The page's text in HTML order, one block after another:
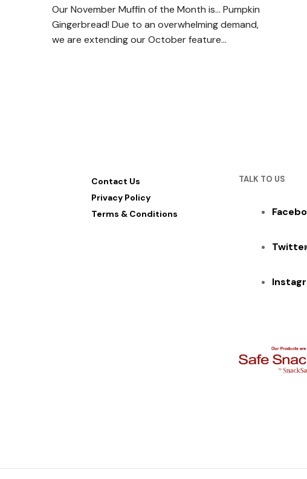
Our November Muffin of the Month is… Pumpkin
Gingerbread! Due to an overwhelming demand,
we are extending our October feature…
Contact Us
Privacy Policy
Terms & Conditions
TALK TO US